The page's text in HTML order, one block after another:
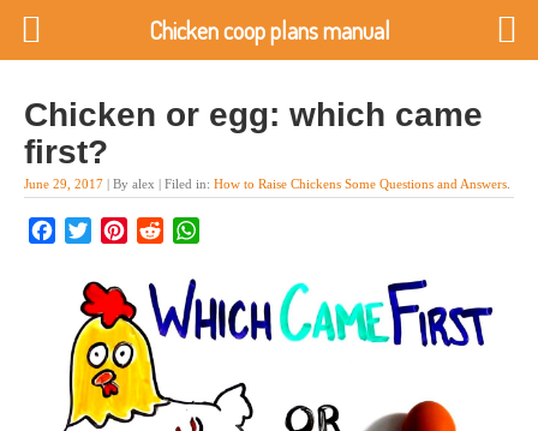
Chicken or egg: which came
first?
June 29, 2017 | By alex | Filed in: How to Raise Chickens Some Questions and Answers
FacebookTwitterPinterest
Reddit
Chicken coop plans manual